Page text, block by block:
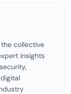
collective
insights